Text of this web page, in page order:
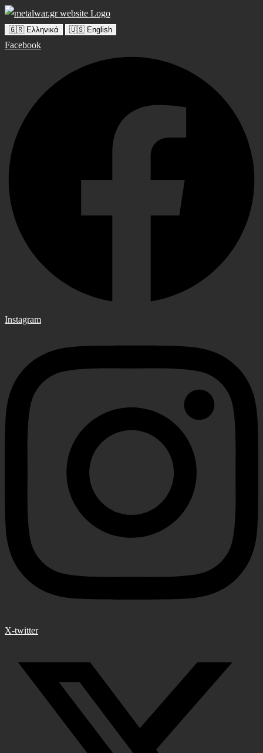
🇬🇷 Ελληνικά 🇺🇸 English
Facebook
Instagram
X-twitter